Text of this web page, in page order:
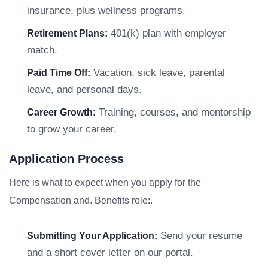
insurance, plus wellness programs.
Retirement Plans: 401(k) plan with employer
match.
Paid Time Off: Vacation, sick leave, parental
leave, and personal days.
Career Growth: Training, courses, and mentorship
to grow your career.
Application Process
Here is what to expect when you apply for the
Compensation and. Benefits role:.
Submitting Your Application: Send your resume
and a short cover letter on our portal.